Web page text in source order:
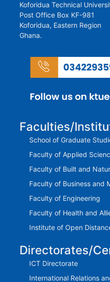
Koforidua Technical
Post Office Box KF-981
Koforidua, Eastern Region
Ghana.
Faculties/
School of Graduate
Faculty of Applied
Faculty of Built and
Faculty of Business and
Faculty of Engineering
Faculty of Health and
Institute of Open
Directorates/
ICT Directorate
International Relations